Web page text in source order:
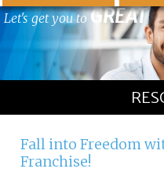
Let's get you to GREAT
Fall into Freedom
Franchise!